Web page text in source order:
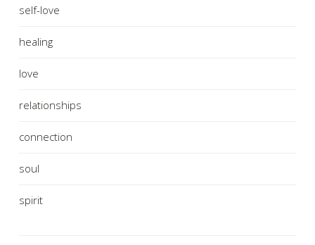
self-love
healing
love
relationships
connection
soul
spirit